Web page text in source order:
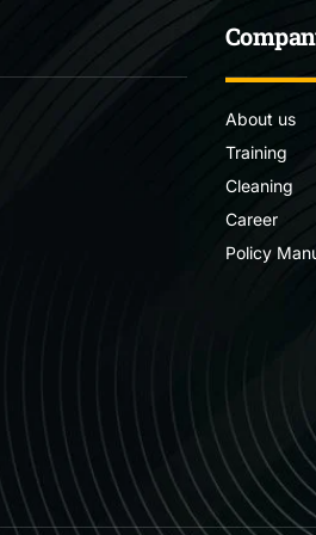
About us
Training
Cleaning
Career
Policy